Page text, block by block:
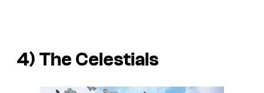
4) The Celestials